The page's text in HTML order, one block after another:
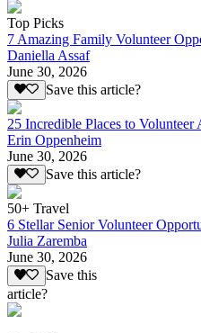
Top Picks
7 Amazing Family Volunteer
Daniella Assaf
June 30, 2026
Save this article?
25 Incredible Places to Volunteer
Erin Oppenheim
June 30, 2026
Save this article?
50+ Travel
6 Stellar Senior Volunteer
Julia Zaremba
June 30, 2026
Save this
article?